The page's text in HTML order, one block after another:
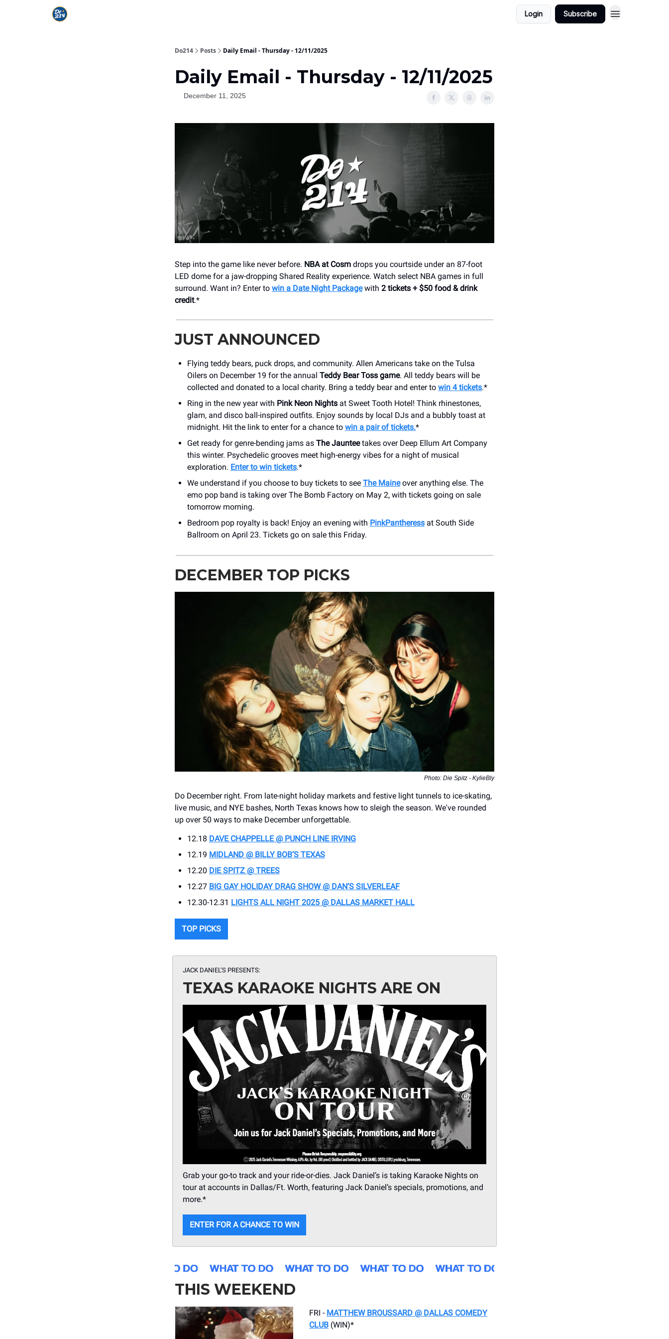
Login Subscribe
Do214 Posts Daily Email - Thursday - 12/11/2025
Daily Email - Thursday - 12/11/2025
December 11, 2025
Step into the game like never before. NBA at Cosm drops you courtside under an 87-foot
LED dome for a jaw-dropping Shared Reality experience. Watch select NBA games in full
surround. Want in? Enter to win a Date Night Packagewith 2 tickets + $50 food & drink
credit.*
JUST ANNOUNCED
Flying teddy bears, puck drops, and community. Allen Americans take on the Tulsa
Oilers on December 19 for the annual Teddy Bear Toss game. All teddy bears will be
collected and donated to a local charity. Bring a teddy bear and enter to win 4 tickets.*
Ring in the new year with Pink Neon Nights at Sweet Tooth Hotel! Think rhinestones,
glam, and disco ball-inspired outfits. Enjoy sounds by local DJs and a bubbly toast at
midnight. Hit the link to enter for a chance to win a pair of tickets.*
Get ready for genre-bending jams as The Jaunteetakes over Deep Ellum Art Company
this winter. Psychedelic grooves meet high-energy vibes for a night of musical
exploration. Enter to win tickets.*
We understand if you choose to buy tickets to see The Maineover anything else. The
emo pop band is taking over The Bomb Factory on May 2, with tickets going on sale
tomorrow morning.
Bedroom pop royalty is back! Enjoy an evening with PinkPantheress at South Side
Ballroom on April 23. Tickets go on sale this Friday.
DECEMBER TOP PICKS
Photo: Die Spitz - KylieBly
Do December right. From late-night holiday markets and festive light tunnels to ice-skating,
live music, and NYE bashes, North Texas knows how to sleigh the season. We've rounded
up over 50 ways to make December unforgettable.
12.18 DAVE CHAPPELLE @ PUNCH LINE IRVING
12.19 MIDLAND @ BILLY BOB’S TEXAS
12.20 DIE SPITZ @ TREES
12.27 BIG GAY HOLIDAY DRAG SHOW @ DAN’S SILVERLEAF
12.30-12.31 LIGHTS ALL NIGHT 2025 @ DALLAS MARKET HALL
TOP PICKS
JACK DANIEL’S PRESENTS:
TEXAS KARAOKE NIGHTS ARE ON
Grab your go-to track and your ride-or-dies. Jack Daniel’s is taking Karaoke Nights on
tour at accounts in Dallas/Ft. Worth, featuring Jack Daniel’s specials, promotions, and
more.*
ENTER FOR A CHANCE TO WIN
THIS WEEKEND
FRI - MATTHEW BROUSSARD @ DALLAS COMEDY
CLUB (WIN)*